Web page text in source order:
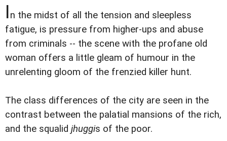
In the midst of all the tension and sleepless
fatigue, is pressure from higher-ups and abuse
from criminals -- the scene with the profane old
woman offers a little gleam of humour in the
unrelenting gloom of the frenzied killer hunt.
The class differences of the city are seen in the
contrast between the palatial mansions of the rich,
and the squalid jhuggis of the poor.